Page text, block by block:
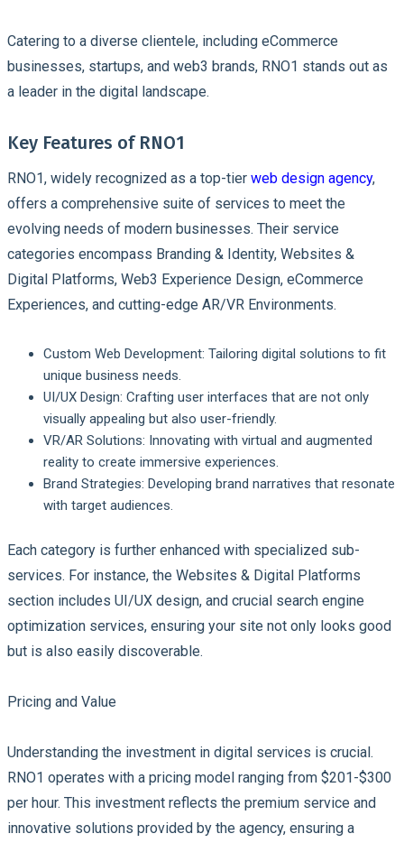
Catering to a diverse clientele, including eCommerce
businesses, startups, and web3 brands, RNO1 stands out as
a leader in the digital landscape.
Key Features of RNO1
RNO1, widely recognized as a top-tier web design agency,
offers a comprehensive suite of services to meet the
evolving needs of modern businesses. Their service
categories encompass Branding & Identity, Websites &
Digital Platforms, Web3 Experience Design, eCommerce
Experiences, and cutting-edge AR/VR Environments.
Custom Web Development: Tailoring digital solutions to fit
unique business needs.
UI/UX Design: Crafting user interfaces that are not only
visually appealing but also user-friendly.
VR/AR Solutions: Innovating with virtual and augmented
reality to create immersive experiences.
Brand Strategies: Developing brand narratives that resonate
with target audiences.
Each category is further enhanced with specialized sub-
services. For instance, the Websites & Digital Platforms
section includes UI/UX design, and crucial search engine
optimization services, ensuring your site not only looks good
but is also easily discoverable.
Pricing and Value
Understanding the investment in digital services is crucial.
RNO1 operates with a pricing model ranging from $201-$300
per hour. This investment reflects the premium service and
innovative solutions provided by the agency, ensuring a